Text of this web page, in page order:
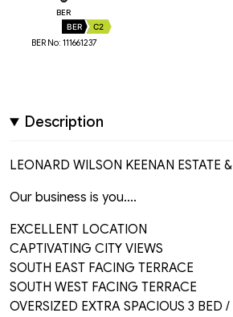
BER
BER C2
BER No: 111661237
Description
LEONARD WILSON KEENAN ESTATE
Our business is you....
EXCELLENT LOCATION
CAPTIVATING CITY VIEWS
SOUTH EAST FACING TERRACE
SOUTH WEST FACING TERRACE
OVERSIZED EXTRA SPACIOUS 3 BED